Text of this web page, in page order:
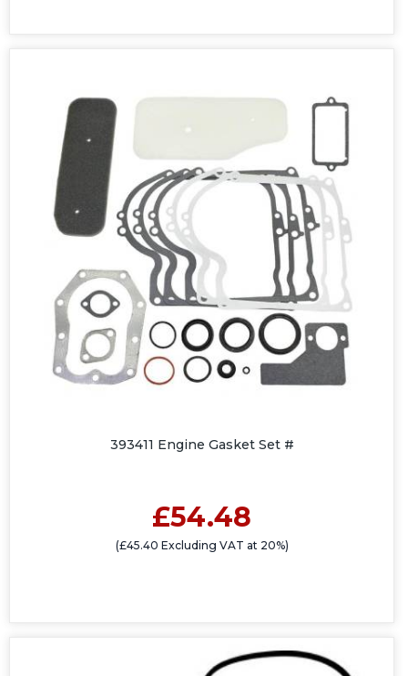
393411 Engine Gasket Set #
£54.48
(£45.40 Excluding VAT at 20%)